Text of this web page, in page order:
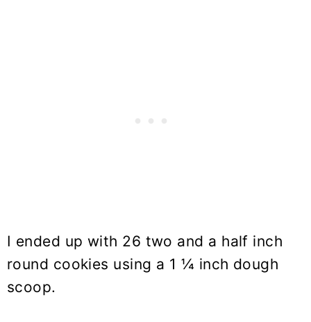
I ended up with 26 two and a half inch
round cookies using a 1 ¼ inch dough
scoop.